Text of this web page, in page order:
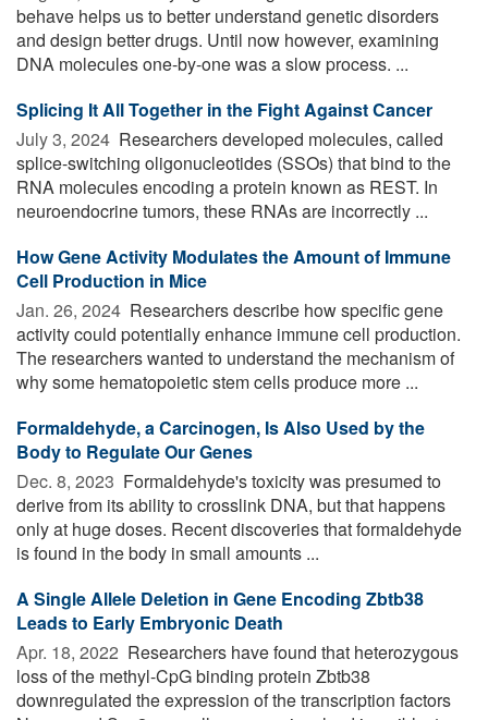
behave helps us to better understand genetic disorders
and design better drugs. Until now however, examining
DNA molecules one-by-one was a slow process. ...
Splicing It All Together in the Fight Against Cancer
July 3, 2024  Researchers developed molecules, called
splice-switching oligonucleotides (SSOs) that bind to the
RNA molecules encoding a protein known as REST. In
neuroendocrine tumors, these RNAs are incorrectly ...
How Gene Activity Modulates the Amount of Immune
Cell Production in Mice
Jan. 26, 2024  Researchers describe how specific gene
activity could potentially enhance immune cell production.
The researchers wanted to understand the mechanism of
why some hematopoietic stem cells produce more ...
Formaldehyde, a Carcinogen, Is Also Used by the
Body to Regulate Our Genes
Dec. 8, 2023  Formaldehyde's toxicity was presumed to
derive from its ability to crosslink DNA, but that happens
only at huge doses. Recent discoveries that formaldehyde
is found in the body in small amounts ...
A Single Allele Deletion in Gene Encoding Zbtb38
Leads to Early Embryonic Death
Apr. 18, 2022  Researchers have found that heterozygous
loss of the methyl-CpG binding protein Zbtb38
downregulated the expression of the transcription factors